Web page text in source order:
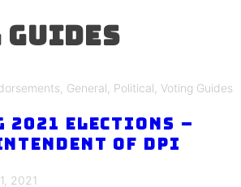
General Political Voting Guides
2021 Elections –
of DPI
2021